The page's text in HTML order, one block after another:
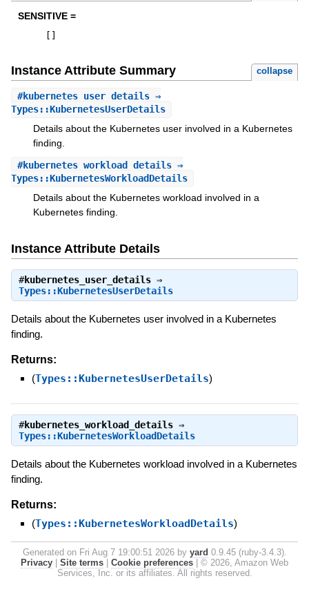
SENSITIVE =
Instance Attribute Summary collapse
#kubernetes_user_details⇒
Types::KubernetesUserDetails
Details about the Kubernetes user involved in a Kubernetes
finding.
#kubernetes_workload_details⇒
Types::KubernetesWorkloadDetails
Details about the Kubernetes workload involved in a
Kubernetes finding.
Instance Attribute Details
#kubernetes_user_details⇒
Types::KubernetesUserDetails
Details about the Kubernetes user involved in a Kubernetes
finding.
Returns:
(Types::KubernetesUserDetails)
#kubernetes_workload_details⇒
Types::KubernetesWorkloadDetails
Details about the Kubernetes workload involved in a Kubernetes
finding.
Returns:
(Types::KubernetesWorkloadDetails)
Generated on Fri Aug 7 19:00:51 2026 by yard 0.9.45 (ruby-3.4.3).
Privacy
Site terms Cookie preferences
© 2026, Amazon Web
Services, Inc. or its affiliates. All rights reserved.